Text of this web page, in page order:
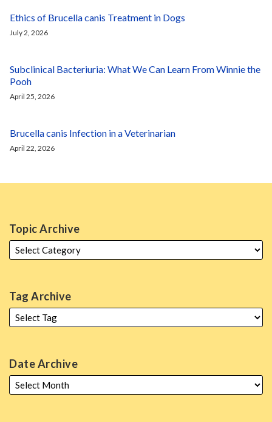
Ethics of Brucella canis Treatment in Dogs
July 2, 2026
Subclinical Bacteriuria: What We Can Learn From Winnie the
Pooh
April 25, 2026
Brucella canis Infection in a Veterinarian
April 22, 2026
Topic Archive
Tag Archive
Date Archive